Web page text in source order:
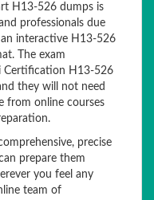
H13-526 dumps is
professionals due
interactive H13-526
The exam
Certification H13-526
they will not need
from online courses
precise
prepare them
you feel any
team of